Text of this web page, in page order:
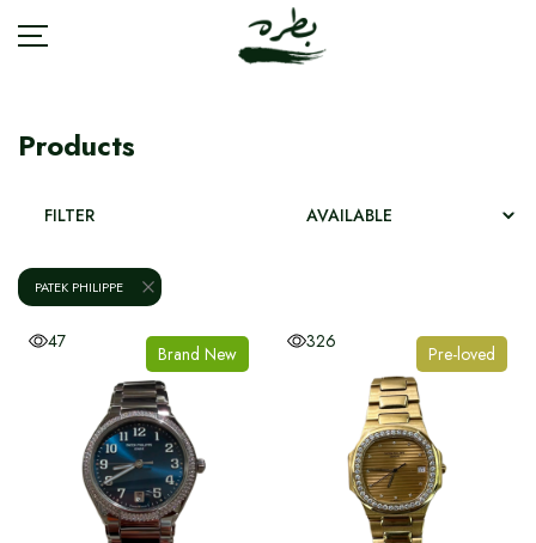
JEWELRY
Products
FILTER
PATEK PHILIPPE
47
Brand New
326
Pre-loved